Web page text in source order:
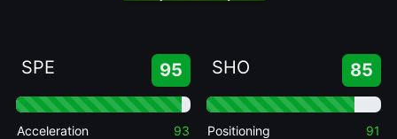
SPE 95
Acceleration
93
SHO 85
Positioning
91